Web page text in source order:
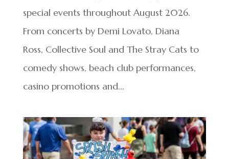
special events throughout August 2026.
From concerts by Demi Lovato, Diana
Ross, Collective Soul and The Stray Cats to
comedy shows, beach club performances,
casino promotions and...